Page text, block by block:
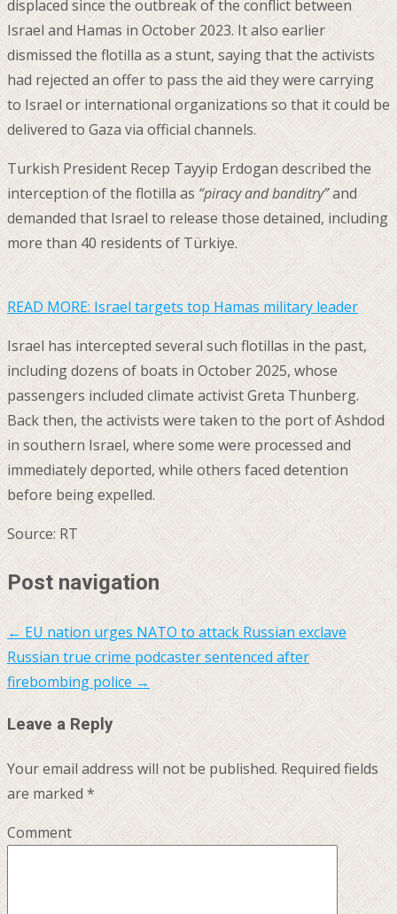
displaced since the outbreak of the conflict between
Israel and Hamas in October 2023. It also earlier
dismissed the flotilla as a stunt, saying that the activists
had rejected an offer to pass the aid they were carrying
to Israel or international organizations so that it could be
delivered to Gaza via official channels.
Turkish President Recep Tayyip Erdogan described the
interception of the flotilla as“piracy and banditry”and
demanded that Israel to release those detained, including
more than 40 residents of Türkiye.
READ MORE:Israel targets top Hamas military leader
Israel has intercepted several such flotillas in the past,
including dozens of boats in October 2025, whose
passengers included climate activist Greta Thunberg.
Back then, the activists were taken to the port of Ashdod
in southern Israel, where some were processed and
immediately deported, while others faced detention
before being expelled.
Source: RT
Post navigation
←EU nation urges NATO to attack Russian exclave
Russian true crime podcaster sentenced after
firebombing police →
Leave a Reply
Your email address will not be published.Required fields
are marked *
Comment